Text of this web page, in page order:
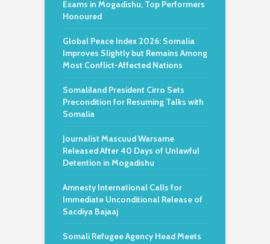
Exams in Mogadishu, Top Performers
Honoured
Global Peace Index 2026: Somalia
Improves Slightly but Remains Among
Most Conflict-Affected Nations
Somaliland President Cirro Sets
Precondition for Resuming Talks with
Somalia
Journalist Mascuud Warsame
Released After 40 Days of Unlawful
Detention in Mogadishu
Amnesty International Calls for
Immediate Unconditional Release of
Sacdiya Bajaaj
Somali Refugee Agency Head Meets